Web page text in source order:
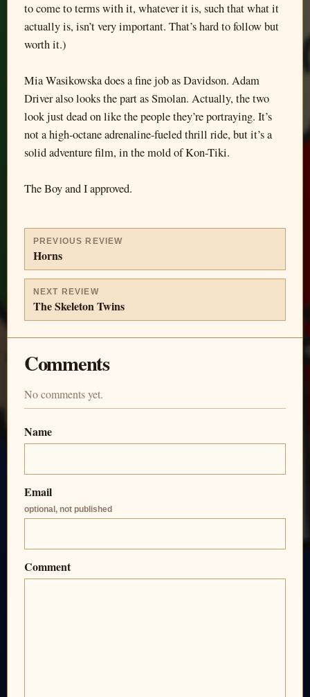
to come to terms with it, whatever it is, such that what it
actually is, isn’t very important. That’s hard to follow but
worth it.)
Mia Wasikowska does a fine job as Davidson. Adam
Driver also looks the part as Smolan. Actually, the two
look just dead on like the people they’re portraying. It’s
not a high-octane adrenaline-fueled thrill ride, but it’s a
solid adventure film, in the mold of Kon-Tiki.
The Boy and I approved.
PREVIOUS REVIEW
Horns
NEXT REVIEW
The Skeleton Twins
Comments
No comments yet.
Name
Email
optional, not published
Comment